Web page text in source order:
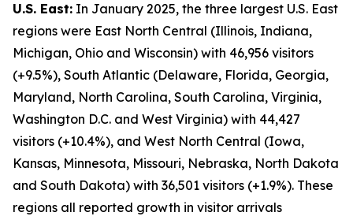
U.S. East: In January 2025, the three largest U.S. East
regions were East North Central (Illinois, Indiana,
Michigan, Ohio and Wisconsin) with 46,956 visitors
(+9.5%), South Atlantic (Delaware, Florida, Georgia,
Maryland, North Carolina, South Carolina, Virginia,
Washington D.C. and West Virginia) with 44,427
visitors (+10.4%), and West North Central (Iowa,
Kansas, Minnesota, Missouri, Nebraska, North Dakota
and South Dakota) with 36,501 visitors (+1.9%). These
regions all reported growth in visitor arrivals